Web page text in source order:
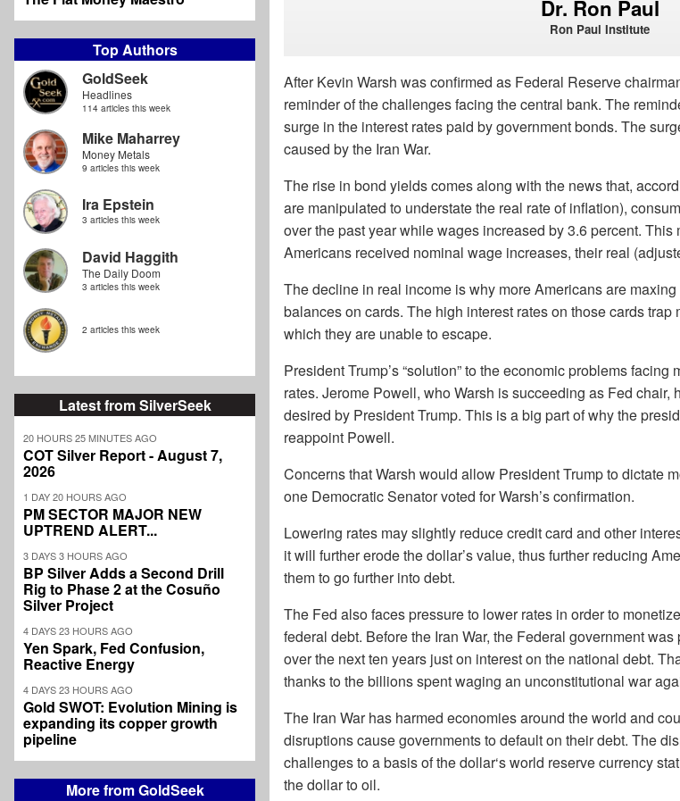
Top Authors
GoldSeek
Headlines
114 articles this week
Mike Maharrey
Money Metals
9 articles this week
Ira Epstein
3 articles this week
David Haggith
The Daily Doom
3 articles this week
2 articles this week
Latest from SilverSeek
20 HOURS 25 MINUTES AGO
COT Silver Report - August 7,
2026
1 DAY 20 HOURS AGO
PM SECTOR MAJOR NEW
UPTREND ALERT...
3 DAYS 3 HOURS AGO
BP Silver Adds a Second Drill
Rig to Phase 2 at the Cosuño
Silver Project
4 DAYS 23 HOURS AGO
Yen Spark, Fed Confusion,
Reactive Energy
4 DAYS 23 HOURS AGO
Gold SWOT: Evolution Mining is
expanding its copper growth
pipeline
More from GoldSeek
Dr. Ron Paul
Ron Paul Institute
After Kevin Warsh was confirmed as Federal Reserve
reminder of the challenges facing the central bank. The
surge in the interest rates paid by government bonds. The
caused by the Iran War.
The rise in bond yields comes along with the news that,
are manipulated to understate the real rate of inflation),
over the past year while wages increased by 3.6 percent. This
Americans received nominal wage increases, their real
The decline in real income is why more Americans are
balances on cards. The high interest rates on those cards
which they are unable to escape.
President Trump’s “solution” to the economic problems
rates. Jerome Powell, who Warsh is succeeding as Fed chair,
desired by President Trump. This is a big part of why the
reappoint Powell.
Concerns that Warsh would allow President Trump to dictate
one Democratic Senator voted for Warsh’s confirmation.
Lowering rates may slightly reduce credit card and other
it will further erode the dollar’s value, thus further reducing
them to go further into debt.
The Fed also faces pressure to lower rates in order to
federal debt. Before the Iran War, the Federal government
over the next ten years just on interest on the national debt.
thanks to the billions spent waging an unconstitutional war
The Iran War has harmed economies around the world and
disruptions cause governments to default on their debt. The
challenges to a basis of the dollar‘s world reserve currency
the dollar to oil.